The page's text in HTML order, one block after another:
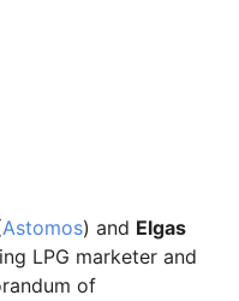
Astomos) and Elgas
LPG marketer and
of